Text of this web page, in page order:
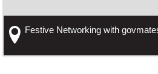
Festive Networking with